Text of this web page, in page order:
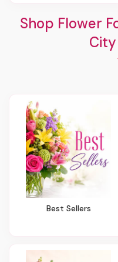
Shop Flower
Best Sellers